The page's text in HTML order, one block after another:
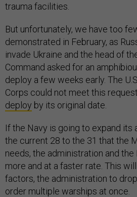
trauma facilities.
But unfortunately, we have too
demonstrated in February, as
invade Ukraine and the head of
Command asked for an
deploy a few weeks early. The
Corps could not meet this
deploy by its original date.
If the Navy is going to expand its
the current 28 to the 31 that the
needs, the administration and
more and at a faster rate. This
factors, the administration to
order multiple warships at once.